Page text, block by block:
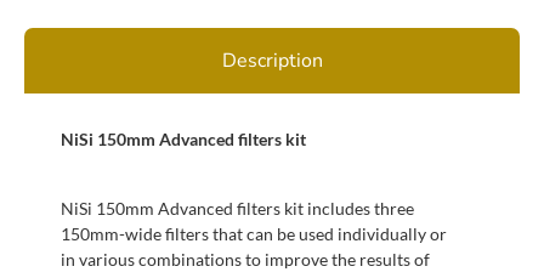
Description
NiSi 150mm Advanced filters kit
NiSi 150mm Advanced filters kit includes three
150mm-wide filters that can be used individually or
in various combinations to improve the results of